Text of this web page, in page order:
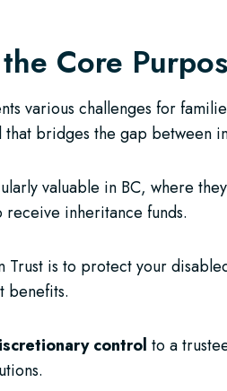
Core
various challenges for
that bridges the gap between
valuable in BC, where
inheritance funds.
is to protect your
benefits.
control to a